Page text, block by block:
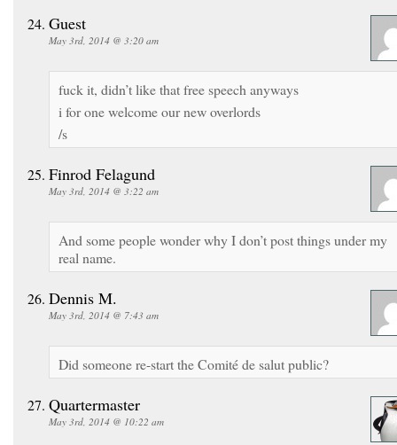
Guest
May 3rd, 2014 @ 3:20 am
fuck it, didn’t like that free speech anyways
i for one welcome our new overlords
/s
Finrod Felagund
May 3rd, 2014 @ 3:22 am
And some people wonder why I don’t post things under my
real name.
Dennis M.
May 3rd, 2014 @ 7:43 am
Did someone re-start the Comité de salut public?
Quartermaster
May 3rd, 2014 @ 10:22 am